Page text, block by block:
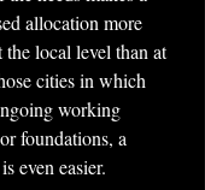
allocation more
local level than at
cities in which
working
foundations, a
even easier.